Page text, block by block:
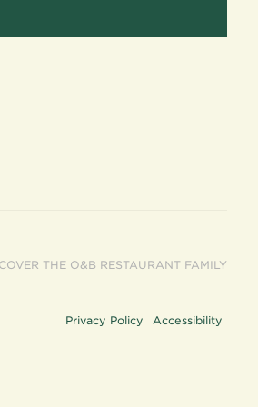
THE O&B RESTAURANT FAMILY
Privacy Policy Accessibility